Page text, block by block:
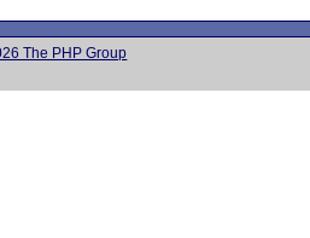
The PHP Group